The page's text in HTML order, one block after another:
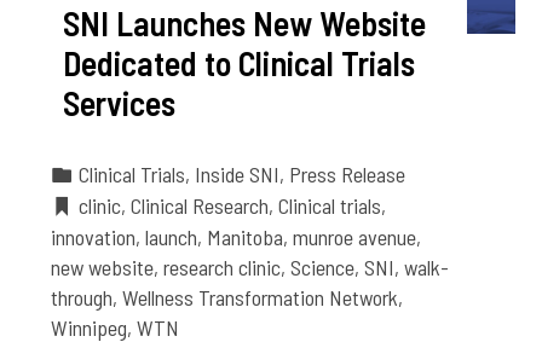
SNI Launches New Website
Dedicated to Clinical Trials
Services
Clinical Trials, Inside SNI, Press Release
clinic,Clinical Research,Clinical trials,
innovation,launch, Manitoba,munroe avenue,
new website,research clinic,Science,SNI,walk-
through,Wellness Transformation Network,
Winnipeg,WTN